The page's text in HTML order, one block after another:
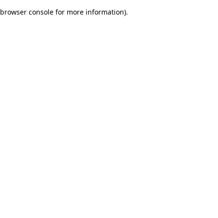
browser console for more information).